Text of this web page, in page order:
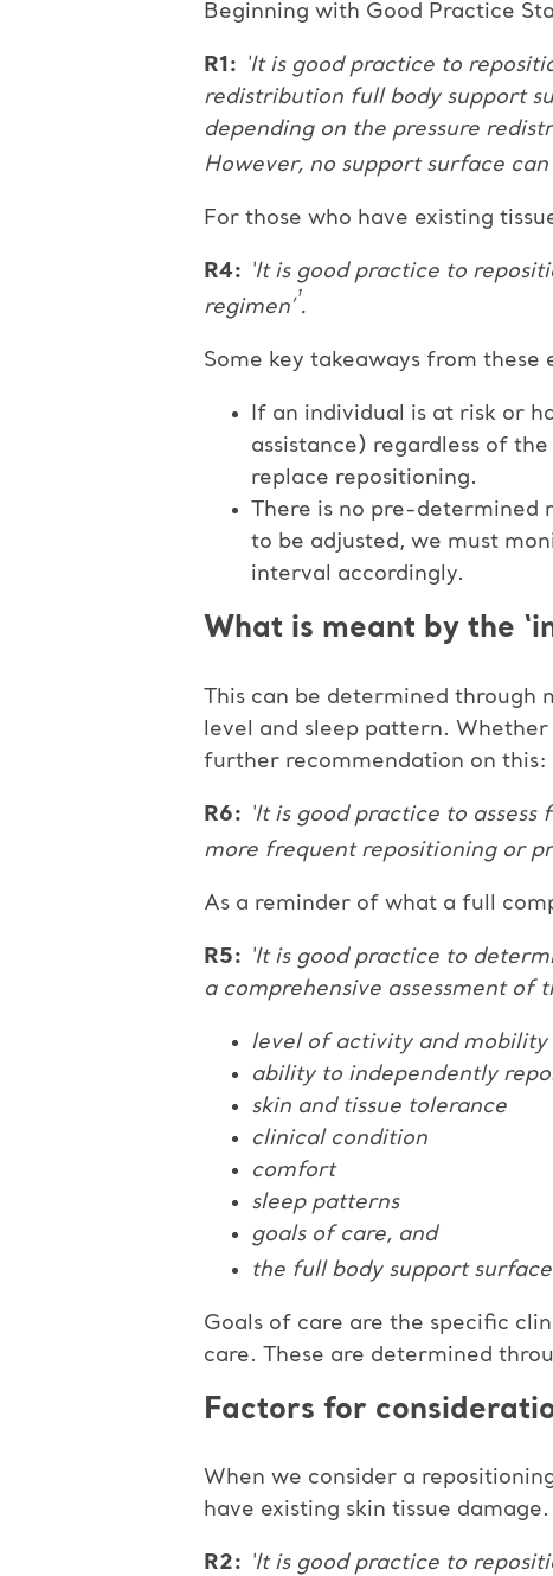
Beginning with Good Practice
R1: ‘It is good practice to
redistribution full body support
depending on the pressure
However, no support surface
For those who have existing
R4: ‘It is good practice to
regimen’¹.
Some key takeaways from these
If an individual is at risk or
assistance) regardless of
replace repositioning.
There is no pre-determined
to be adjusted, we must
interval accordingly.
What is meant by the
This can be determined through
level and sleep pattern.
further recommendation on this:
R6:
‘It is good practice to
more frequent repositioning or
As a reminder of what a full
R5:
‘It is good practice to
a comprehensive assessment of
level of activity and mobility
ability to independently
skin and tissue tolerance
clinical condition
comfort
sleep patterns
goals of care, and
the full body support surface
Goals of care are the specific
care. These are determined
Factors for
When we consider a
have existing skin tissue damage.
R2:
‘It is good practice to